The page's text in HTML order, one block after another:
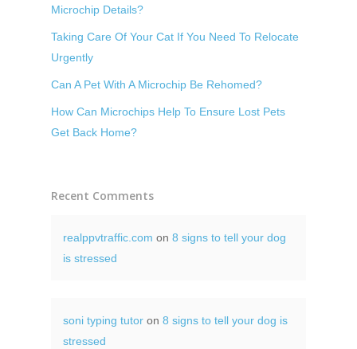
Microchip Details?
Taking Care Of Your Cat If You Need To Relocate
Urgently
Can A Pet With A Microchip Be Rehomed?
How Can Microchips Help To Ensure Lost Pets
Get Back Home?
Recent Comments
realppvtraffic.com on 8 signs to tell your dog
is stressed
soni typing tutor on 8 signs to tell your dog is
stressed